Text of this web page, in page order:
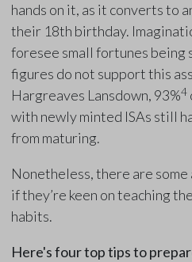
hands on it, as it converts to
their 18th birthday.
foresee small fortunes being
figures do not support this
Hargreaves Lansdown, 93%4
with newly minted ISAs still
from maturing.
Nonetheless, there are some
if they’re keen on teaching
habits.
Here's four top tips to